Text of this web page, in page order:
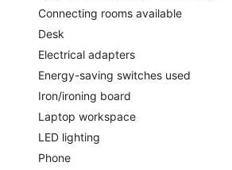
Connecting rooms available
Desk
Electrical adapters
Energy-saving switches used
Iron/ironing board
Laptop workspace
LED lighting
Phone